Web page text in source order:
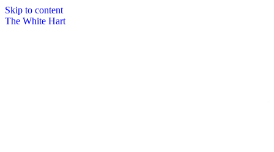
Skip to content
The White Hart